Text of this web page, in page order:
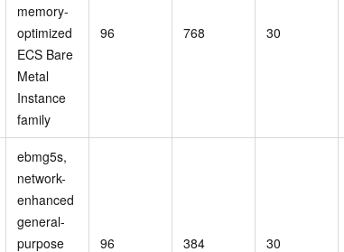
memory-
optimized
ECS Bare
Metal
Instance
family
96 768 30
ebmg5s,
network-
enhanced
general-
purpose
96 384 30